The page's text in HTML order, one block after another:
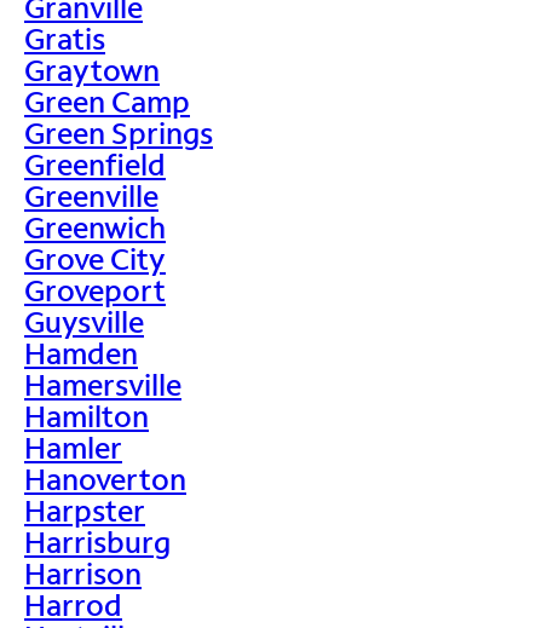
Gratis
Graytown
Green Camp
Green Springs
Greenfield
Greenville
Greenwich
Grove City
Groveport
Guysville
Hamden
Hamersville
Hamilton
Hamler
Hanoverton
Harpster
Harrisburg
Harrison
Harrod